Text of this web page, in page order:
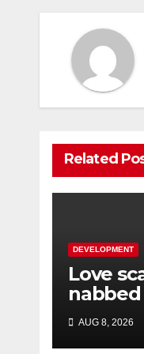
Related
DEVELOPMENT
Love
of R14
AUG 8, 2026